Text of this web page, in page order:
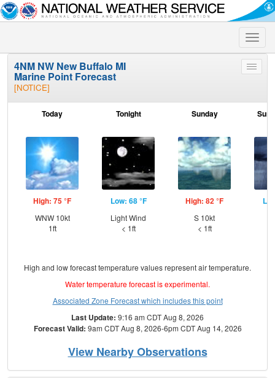
Toggle
Toggle
4NM NW New Buffalo MI
Marine Point Forecast
[NOTICE]
Today
High: 75 °F
WNW 10kt
1ft
Tonight
Low: 68 °F
Light Wind
< 1ft
Sunday
High: 82 °F
S 10kt
< 1ft
High and low forecast temperature values represent air temperature.
Water temperature forecast is experimental.
Associated Zone Forecast which includes this point
Last Update: 9:16 am CDT Aug 8, 2026
Forecast Valid: 9am CDT Aug 8, 2026-6pm CDT Aug 14, 2026
View Nearby Observations